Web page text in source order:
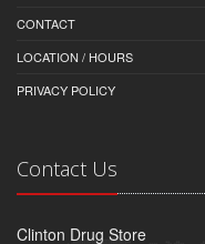
CONTACT
LOCATION / HOURS
PRIVACY POLICY
Contact Us
Clinton Drug Store